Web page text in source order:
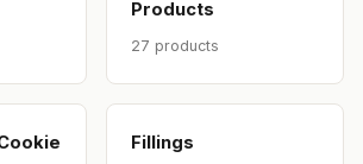
Products
27 products
Fillings